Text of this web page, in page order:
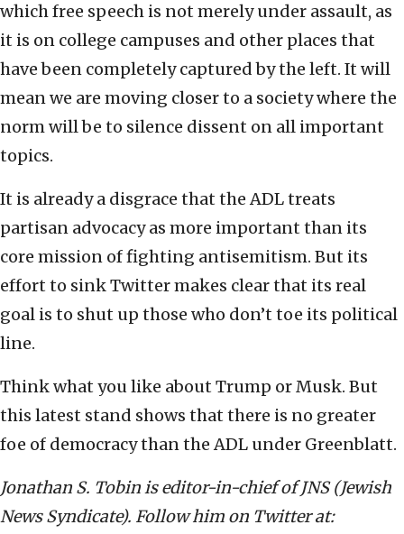
which free speech is not merely under assault, as
it is on college campuses and other places that
have been completely captured by the left. It will
mean we are moving closer to a society where the
norm will be to silence dissent on all important
topics.
It is already a disgrace that the ADL treats
partisan advocacy as more important than its
core mission of fighting antisemitism. But its
effort to sink Twitter makes clear that its real
goal is to shut up those who don’t toe its political
line.
Think what you like about Trump or Musk. But
this latest stand shows that there is no greater
foe of democracy than the ADL under Greenblatt.
Jonathan S. Tobin is editor-in-chief of JNS (Jewish
News Syndicate). Follow him on Twitter at: